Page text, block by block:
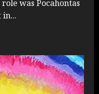
was Pocahontas
in...